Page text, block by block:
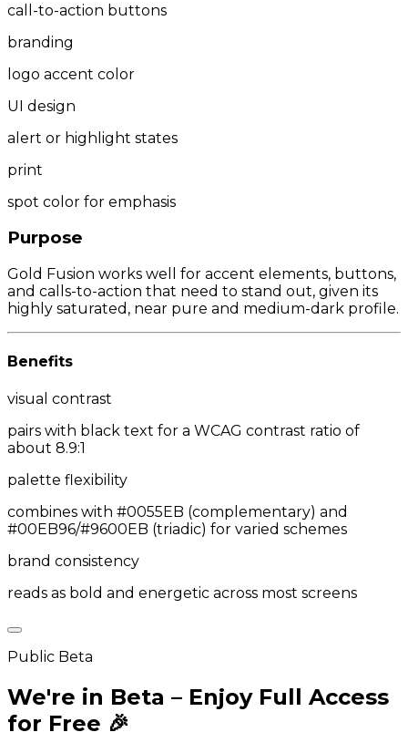
call-to-action buttons
branding
logo accent color
UI design
alert or highlight states
print
spot color for emphasis
Purpose
Gold Fusion works well for accent elements, buttons,
and calls-to-action that need to stand out, given its
highly saturated, near pure and medium-dark profile.
Benefits
visual contrast
pairs with black text for a WCAG contrast ratio of
about 8.9:1
palette flexibility
combines with #0055EB (complementary) and
#00EB96/#9600EB (triadic) for varied schemes
brand consistency
reads as bold and energetic across most screens
Public Beta
We're in Beta – Enjoy Full Access
for Free 🎉